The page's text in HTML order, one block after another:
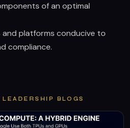
of an optimal
and platforms conducive to
compliance.
BLOGS